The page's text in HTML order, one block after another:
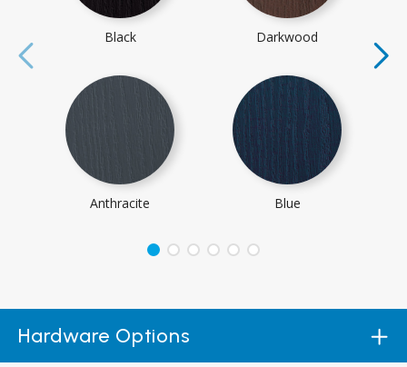
Black
Anthracite
Darkwood
Blue
Hardware Options